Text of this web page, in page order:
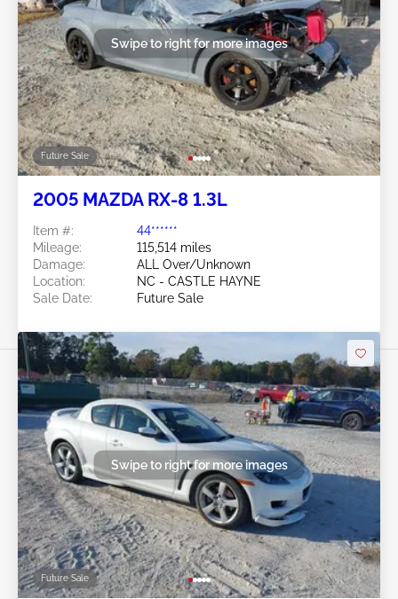
Future Sale
Swipe to right for more images
2005 MAZDA RX-8 1.3L
Item #:
44******
Mileage:
115,514 miles
Damage:
ALL Over/Unknown
Location:
NC - CASTLE HAYNE
Sale Date:
Future Sale
Future Sale
Swipe to right for more images